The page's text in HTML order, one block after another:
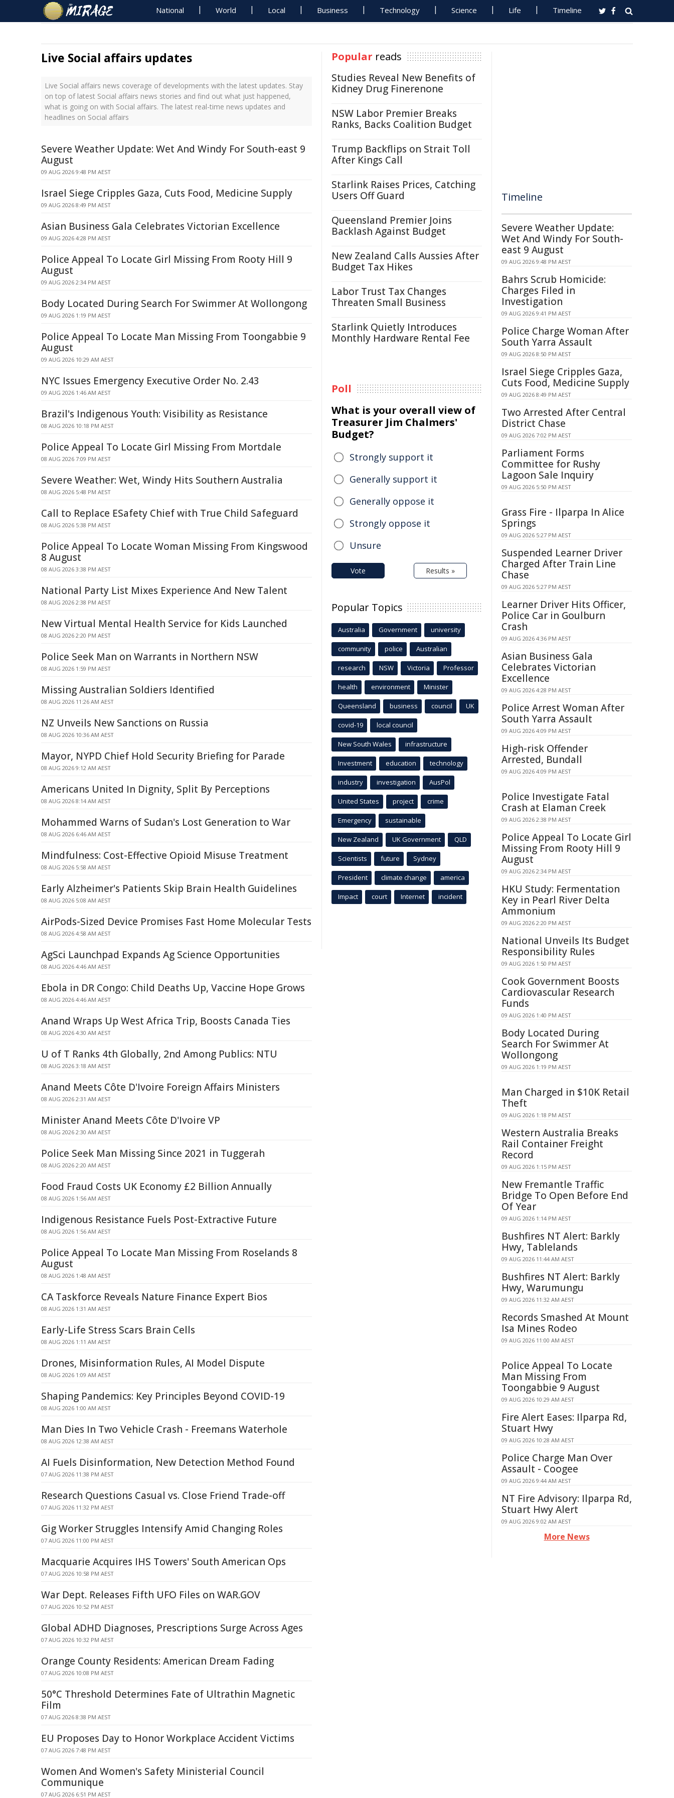
National World Local Business Technology Science Life Timeline
Live Social affairs updates
Live Social affairs news coverage of developments with the latest updates. Stay
on top of latest Social affairs news stories and find out what just happened,
what is going on with Social affairs. The latest real-time news updates and
headlines on Social affairs
Severe Weather Update: Wet And Windy For South-east 9
August
09 AUG 2026 9:48 PM AEST
Israel Siege Cripples Gaza, Cuts Food, Medicine Supply
09 AUG 2026 8:49 PM AEST
Asian Business Gala Celebrates Victorian Excellence
09 AUG 2026 4:28 PM AEST
Police Appeal To Locate Girl Missing From Rooty Hill 9
August
09 AUG 2026 2:34 PM AEST
Body Located During Search For Swimmer At Wollongong
09 AUG 2026 1:19 PM AEST
Police Appeal To Locate Man Missing From Toongabbie 9
August
09 AUG 2026 10:29 AM AEST
NYC Issues Emergency Executive Order No. 2.43
09 AUG 2026 1:46 AM AEST
Brazil's Indigenous Youth: Visibility as Resistance
08 AUG 2026 10:18 PM AEST
Police Appeal To Locate Girl Missing From Mortdale
08 AUG 2026 7:09 PM AEST
Severe Weather: Wet, Windy Hits Southern Australia
08 AUG 2026 5:48 PM AEST
Call to Replace ESafety Chief with True Child Safeguard
08 AUG 2026 5:38 PM AEST
Police Appeal To Locate Woman Missing From Kingswood
8 August
08 AUG 2026 3:38 PM AEST
National Party List Mixes Experience And New Talent
08 AUG 2026 2:38 PM AEST
New Virtual Mental Health Service for Kids Launched
08 AUG 2026 2:20 PM AEST
Police Seek Man on Warrants in Northern NSW
08 AUG 2026 1:59 PM AEST
Missing Australian Soldiers Identified
08 AUG 2026 11:26 AM AEST
NZ Unveils New Sanctions on Russia
08 AUG 2026 10:36 AM AEST
Mayor, NYPD Chief Hold Security Briefing for Parade
08 AUG 2026 9:12 AM AEST
Americans United In Dignity, Split By Perceptions
08 AUG 2026 8:14 AM AEST
Mohammed Warns of Sudan's Lost Generation to War
08 AUG 2026 6:46 AM AEST
Mindfulness: Cost-Effective Opioid Misuse Treatment
08 AUG 2026 5:58 AM AEST
Early Alzheimer's Patients Skip Brain Health Guidelines
08 AUG 2026 5:08 AM AEST
AirPods-Sized Device Promises Fast Home Molecular Tests
08 AUG 2026 4:58 AM AEST
AgSci Launchpad Expands Ag Science Opportunities
08 AUG 2026 4:46 AM AEST
Ebola in DR Congo: Child Deaths Up, Vaccine Hope Grows
08 AUG 2026 4:46 AM AEST
Anand Wraps Up West Africa Trip, Boosts Canada Ties
08 AUG 2026 4:30 AM AEST
U of T Ranks 4th Globally, 2nd Among Publics: NTU
08 AUG 2026 3:18 AM AEST
Anand Meets Côte D'Ivoire Foreign Affairs Ministers
08 AUG 2026 2:31 AM AEST
Minister Anand Meets Côte D'Ivoire VP
08 AUG 2026 2:30 AM AEST
Police Seek Man Missing Since 2021 in Tuggerah
08 AUG 2026 2:20 AM AEST
Food Fraud Costs UK Economy £2 Billion Annually
08 AUG 2026 1:56 AM AEST
Indigenous Resistance Fuels Post-Extractive Future
08 AUG 2026 1:56 AM AEST
Police Appeal To Locate Man Missing From Roselands 8
August
08 AUG 2026 1:48 AM AEST
CA Taskforce Reveals Nature Finance Expert Bios
08 AUG 2026 1:31 AM AEST
Early-Life Stress Scars Brain Cells
08 AUG 2026 1:11 AM AEST
Drones, Misinformation Rules, AI Model Dispute
08 AUG 2026 1:09 AM AEST
Shaping Pandemics: Key Principles Beyond COVID-19
08 AUG 2026 1:00 AM AEST
Man Dies In Two Vehicle Crash - Freemans Waterhole
08 AUG 2026 12:38 AM AEST
AI Fuels Disinformation, New Detection Method Found
07 AUG 2026 11:38 PM AEST
Research Questions Casual vs. Close Friend Trade-off
07 AUG 2026 11:32 PM AEST
Gig Worker Struggles Intensify Amid Changing Roles
07 AUG 2026 11:00 PM AEST
Macquarie Acquires IHS Towers' South American Ops
07 AUG 2026 10:58 PM AEST
War Dept. Releases Fifth UFO Files on WAR.GOV
07 AUG 2026 10:52 PM AEST
Global ADHD Diagnoses, Prescriptions Surge Across Ages
07 AUG 2026 10:32 PM AEST
Orange County Residents: American Dream Fading
07 AUG 2026 10:08 PM AEST
50°C Threshold Determines Fate of Ultrathin Magnetic
Film
07 AUG 2026 8:38 PM AEST
EU Proposes Day to Honor Workplace Accident Victims
07 AUG 2026 7:48 PM AEST
Women And Women's Safety Ministerial Council
Communique
07 AUG 2026 6:51 PM AEST
Popular reads
Studies Reveal New Benefits of
Kidney Drug Finerenone
NSW Labor Premier Breaks
Ranks, Backs Coalition Budget
Trump Backflips on Strait Toll
After Kings Call
Starlink Raises Prices, Catching
Users Off Guard
Queensland Premier Joins
Backlash Against Budget
New Zealand Calls Aussies After
Budget Tax Hikes
Labor Trust Tax Changes
Threaten Small Business
Starlink Quietly Introduces
Monthly Hardware Rental Fee
Poll
What is your overall view of
Treasurer Jim Chalmers'
Budget?
Strongly support it
Generally support it
Generally oppose it
Strongly oppose it
Unsure
Vote Results »
Popular Topics
Australia Government university
community police Australian
research NSW Victoria Professor
health environment Minister
Queensland business council UK
covid-19 local council
New South Wales infrastructure
Investment education technology
industry investigation AusPol
United States project crime
Emergency sustainable
New Zealand UK Government QLD
Scientists future Sydney
President climate change america
Impact court Internet incident
Timeline
Severe Weather Update:
Wet And Windy For South-
east 9 August
09 AUG 2026 9:48 PM AEST
Bahrs Scrub Homicide:
Charges Filed in
Investigation
09 AUG 2026 9:41 PM AEST
Police Charge Woman After
South Yarra Assault
09 AUG 2026 8:50 PM AEST
Israel Siege Cripples Gaza,
Cuts Food, Medicine Supply
09 AUG 2026 8:49 PM AEST
Two Arrested After Central
District Chase
09 AUG 2026 7:02 PM AEST
Parliament Forms
Committee for Rushy
Lagoon Sale Inquiry
09 AUG 2026 5:50 PM AEST
Grass Fire - Ilparpa In Alice
Springs
09 AUG 2026 5:27 PM AEST
Suspended Learner Driver
Charged After Train Line
Chase
09 AUG 2026 5:27 PM AEST
Learner Driver Hits Officer,
Police Car in Goulburn
Crash
09 AUG 2026 4:36 PM AEST
Asian Business Gala
Celebrates Victorian
Excellence
09 AUG 2026 4:28 PM AEST
Police Arrest Woman After
South Yarra Assault
09 AUG 2026 4:09 PM AEST
High-risk Offender
Arrested, Bundall
09 AUG 2026 4:09 PM AEST
Police Investigate Fatal
Crash at Elaman Creek
09 AUG 2026 2:38 PM AEST
Police Appeal To Locate Girl
Missing From Rooty Hill 9
August
09 AUG 2026 2:34 PM AEST
HKU Study: Fermentation
Key in Pearl River Delta
Ammonium
09 AUG 2026 2:20 PM AEST
National Unveils Its Budget
Responsibility Rules
09 AUG 2026 1:50 PM AEST
Cook Government Boosts
Cardiovascular Research
Funds
09 AUG 2026 1:40 PM AEST
Body Located During
Search For Swimmer At
Wollongong
09 AUG 2026 1:19 PM AEST
Man Charged in $10K Retail
Theft
09 AUG 2026 1:18 PM AEST
Western Australia Breaks
Rail Container Freight
Record
09 AUG 2026 1:15 PM AEST
New Fremantle Traffic
Bridge To Open Before End
Of Year
09 AUG 2026 1:14 PM AEST
Bushfires NT Alert: Barkly
Hwy, Tablelands
09 AUG 2026 11:44 AM AEST
Bushfires NT Alert: Barkly
Hwy, Warumungu
09 AUG 2026 11:32 AM AEST
Records Smashed At Mount
Isa Mines Rodeo
09 AUG 2026 11:00 AM AEST
Police Appeal To Locate
Man Missing From
Toongabbie 9 August
09 AUG 2026 10:29 AM AEST
Fire Alert Eases: Ilparpa Rd,
Stuart Hwy
09 AUG 2026 10:28 AM AEST
Police Charge Man Over
Assault - Coogee
09 AUG 2026 9:44 AM AEST
NT Fire Advisory: Ilparpa Rd,
Stuart Hwy Alert
09 AUG 2026 9:02 AM AEST
More News